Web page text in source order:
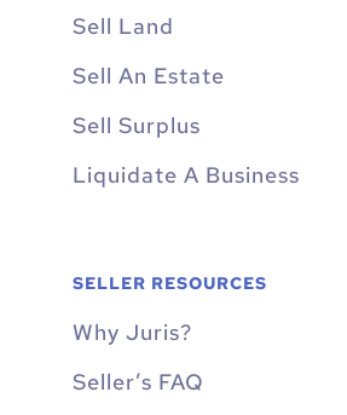
Sell Land
Sell An Estate
Sell Surplus
Liquidate A Business
SELLER RESOURCES
Why Juris?
Seller’s FAQ